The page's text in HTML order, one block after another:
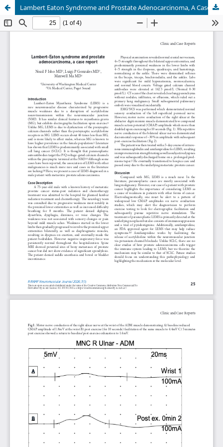
Lambert Eaton Syndrome and Prostate Adenocarcinoma, A Case Report